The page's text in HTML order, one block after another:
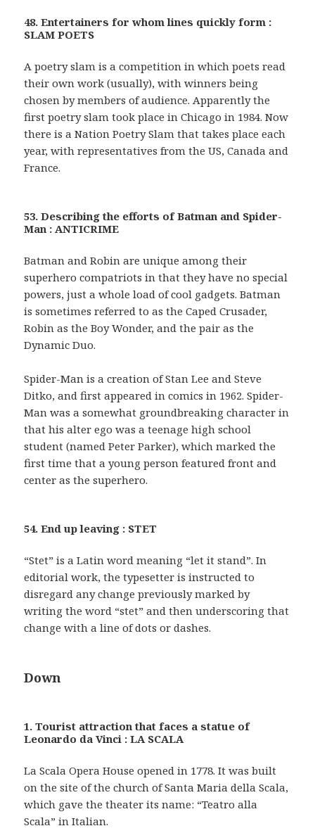
48. Entertainers for whom lines quickly form :
SLAM POETS
A poetry slam is a competition in which poets read
their own work (usually), with winners being
chosen by members of audience. Apparently the
first poetry slam took place in Chicago in 1984. Now
there is a Nation Poetry Slam that takes place each
year, with representatives from the US, Canada and
France.
53. Describing the efforts of Batman and Spider-
Man : ANTICRIME
Batman and Robin are unique among their
superhero compatriots in that they have no special
powers, just a whole load of cool gadgets. Batman
is sometimes referred to as the Caped Crusader,
Robin as the Boy Wonder, and the pair as the
Dynamic Duo.
Spider-Man is a creation of Stan Lee and Steve
Ditko, and first appeared in comics in 1962. Spider-
Man was a somewhat groundbreaking character in
that his alter ego was a teenage high school
student (named Peter Parker), which marked the
first time that a young person featured front and
center as the superhero.
54. End up leaving : STET
“Stet” is a Latin word meaning “let it stand”. In
editorial work, the typesetter is instructed to
disregard any change previously marked by
writing the word “stet” and then underscoring that
change with a line of dots or dashes.
Down
1. Tourist attraction that faces a statue of
Leonardo da Vinci : LA SCALA
La Scala Opera House opened in 1778. It was built
on the site of the church of Santa Maria della Scala,
which gave the theater its name: “Teatro alla
Scala” in Italian.